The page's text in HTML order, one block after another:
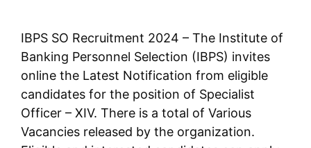
IBPS SO Recruitment 2024 – The Institute of
Banking Personnel Selection (IBPS) invites
online the Latest Notification from eligible
candidates for the position of Specialist
Officer – XIV. There is a total of Various
Vacancies released by the organization.